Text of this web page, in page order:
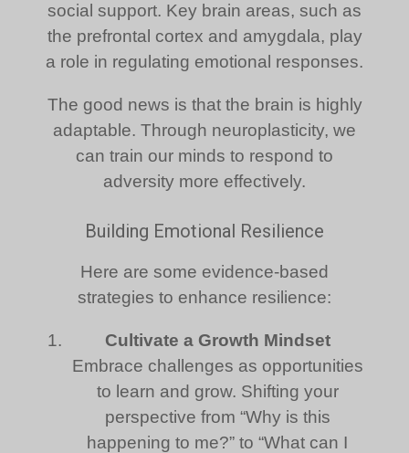
social support. Key brain areas, such as
the prefrontal cortex and amygdala, play
a role in regulating emotional responses.
The good news is that the brain is highly
adaptable. Through neuroplasticity, we
can train our minds to respond to
adversity more effectively.
Building Emotional Resilience
Here are some evidence-based
strategies to enhance resilience:
Cultivate a Growth Mindset
Embrace challenges as opportunities
to learn and grow. Shifting your
perspective from “Why is this
happening to me?” to “What can I